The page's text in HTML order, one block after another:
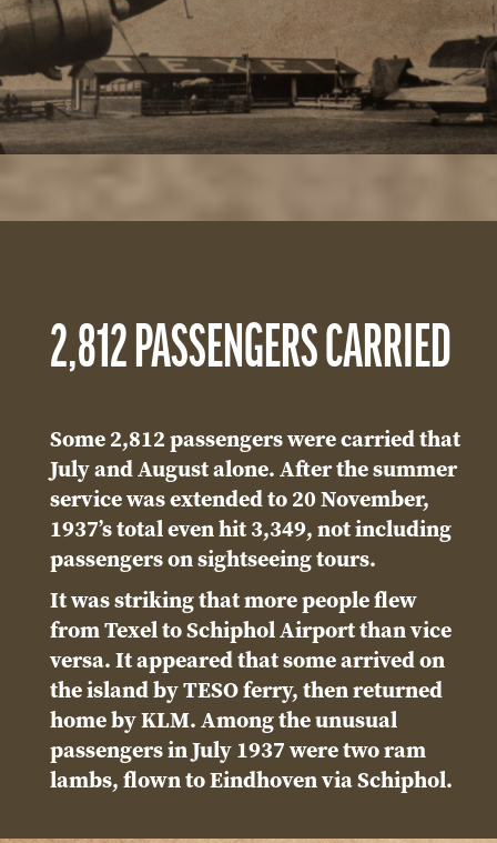
2,812 PASSENGERS CARRIED
Some 2,812 passengers were carried that
July and August alone. After the summer
service was extended to 20 November,
1937’s total even hit 3,349, not including
passengers on sightseeing tours.
It was striking that more people flew
from Texel to Schiphol Airport than vice
versa. It appeared that some arrived on
the island by TESO ferry, then returned
home by KLM. Among the unusual
passengers in July 1937 were two ram
lambs, flown to Eindhoven via Schiphol.